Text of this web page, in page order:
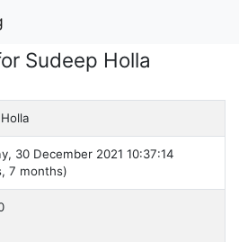
Sudeep Holla
30 December 2021 10:37:14
7 months)